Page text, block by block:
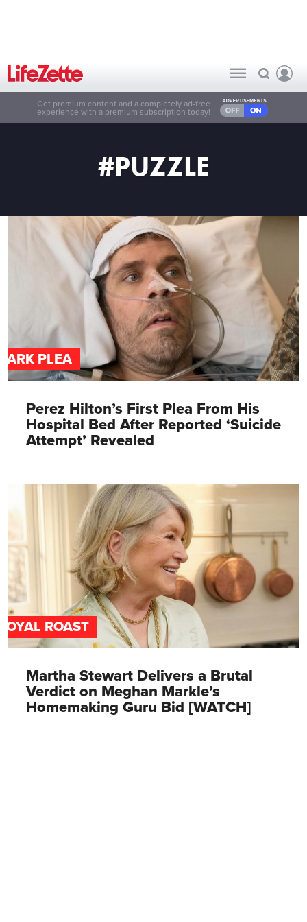
Get premium content and a completely ad-free
experience with a premium subscription today!
#PUZZLE
PLEA
Perez Hilton’s First Plea From His
Hospital Bed After Reported ‘Suicide
Attempt’ Revealed
ROAST
Martha Stewart Delivers a Brutal
Verdict on Meghan Markle’s
Homemaking Guru Bid [WATCH]